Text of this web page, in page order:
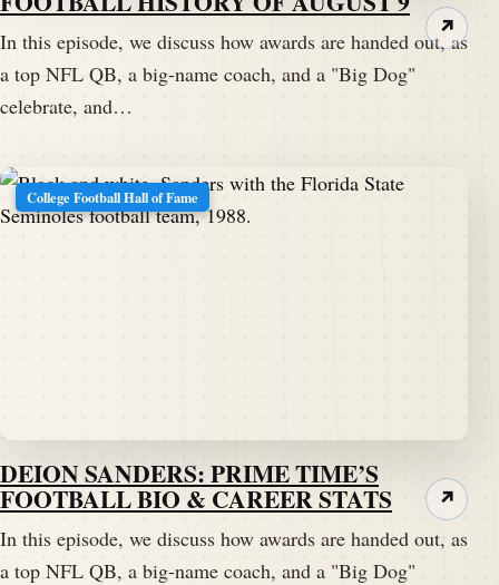
In this episode, we discuss how awards are handed out, as
a top NFL QB, a big-name coach, and a "Big Dog"
celebrate, and…
↗
College Football Hall of Fame
DEION SANDERS: PRIME TIME’S
FOOTBALL BIO & CAREER STATS
In this episode, we discuss how awards are handed out, as
a top NFL QB, a big-name coach, and a "Big Dog"
↗